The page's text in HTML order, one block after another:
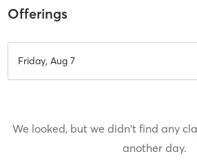
Offerings
Friday, Aug 7
We looked, but we didn't find any
another day.